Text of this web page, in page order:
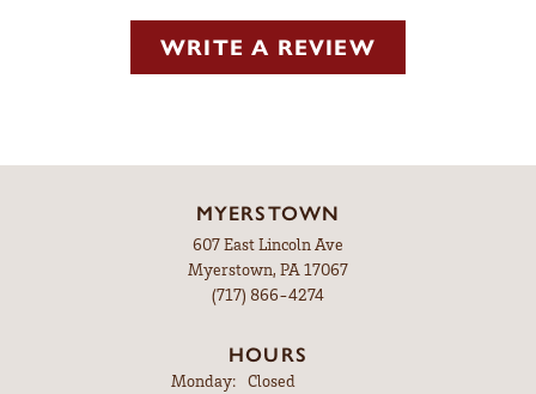
WRITE A REVIEW
MYERSTOWN
607 East Lincoln Ave
Myerstown, PA 17067
(717) 866-4274
HOURS
Monday:
Closed